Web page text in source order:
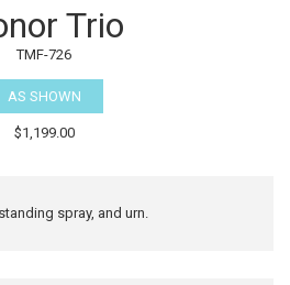
Trio
TMF-726
AS SHOWN
$1,199.00
spray, and urn.